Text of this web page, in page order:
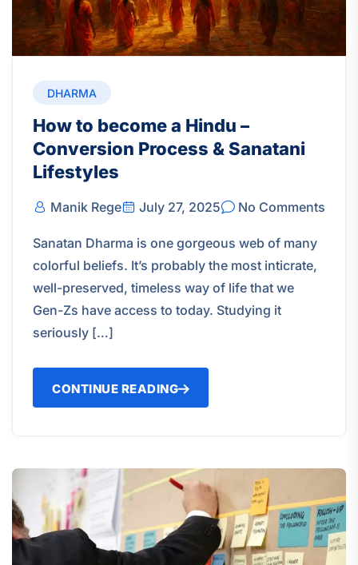
DHARMA
How to become a Hindu –
Conversion Process & Sanatani
Lifestyles
Manik Rege July 27, 2025 No Comments
Sanatan Dharma is one gorgeous web of many
colorful beliefs. It’s probably the most inticrate,
well-preserved, timeless way of life that we
Gen-Zs have access to today. Studying it
seriously […]
CONTINUE READING